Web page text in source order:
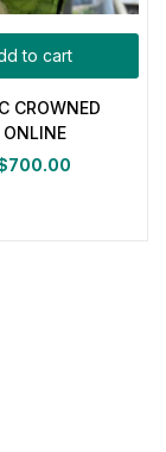
to cart
CROWNED
700.00